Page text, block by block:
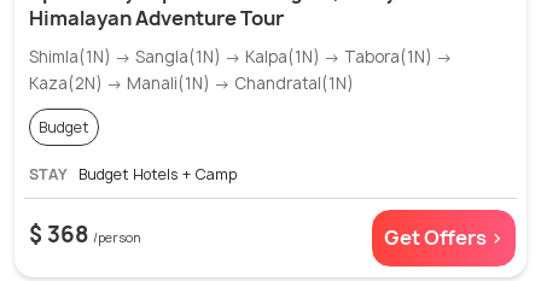
Himalayan Adventure Tour
Shimla(1N) → Sangla(1N) → Kalpa(1N) → Tabora(1N) →
Kaza(2N) → Manali(1N) → Chandratal(1N)
Budget
STAY Budget Hotels + Camp
$ 368 /person Get Offers >